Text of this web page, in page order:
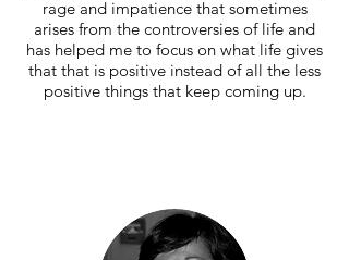
rage and impatience that sometimes
arises from the controversies of life and
has helped me to focus on what life gives
that that is positive instead of all the less
positive things that keep coming up.